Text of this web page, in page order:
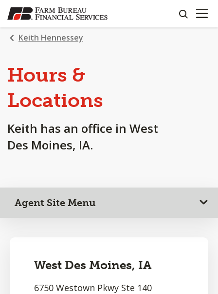
SKIP
TO
MAIN
CONTENT
search
OPEN
Keith Hennessey
Hours &
Locations
Keith has an office in West
Des Moines, IA.
Agent Site Menu
West Des Moines, IA
6750 Westown Pkwy Ste 140